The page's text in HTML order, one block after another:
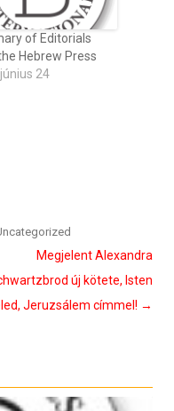
of Editorials
Hebrew Press
24
Megjelent Alexandra
új kötete, Isten
Jeruzsálem címmel! →